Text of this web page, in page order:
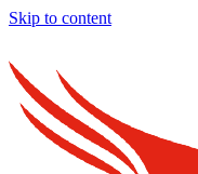
Skip to content